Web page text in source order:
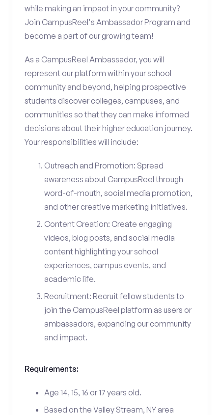
while making an impact in your community?
Join CampusReel's Ambassador Program and
become a part of our growing team!
As a CampusReel Ambassador, you will
represent our platform within your school
community and beyond, helping prospective
students discover colleges, campuses, and
communities so that they can make informed
decisions about their higher education journey.
Your responsibilities will include:
Outreach and Promotion: Spread
awareness about CampusReel through
word-of-mouth, social media promotion,
and other creative marketing initiatives.
Content Creation: Create engaging
videos, blog posts, and social media
content highlighting your school
experiences, campus events, and
academic life.
Recruitment: Recruit fellow students to
join the CampusReel platform as users or
ambassadors, expanding our community
and impact.
Requirements:
Age 14, 15, 16 or 17 years old.
Based on the Valley Stream, NY area